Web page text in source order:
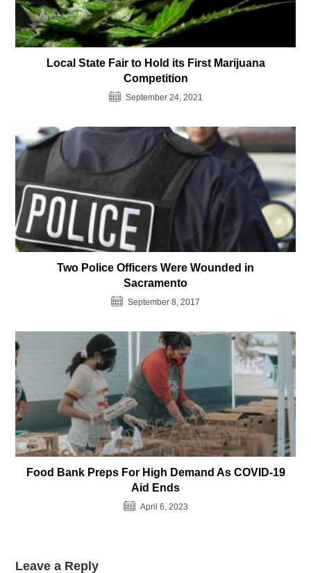
Local State Fair to Hold its First Marijuana
Competition
September 24, 2021
Two Police Officers Were Wounded in
Sacramento
September 8, 2017
Food Bank Preps For High Demand As COVID-19
Aid Ends
April 6, 2023
Leave a Reply